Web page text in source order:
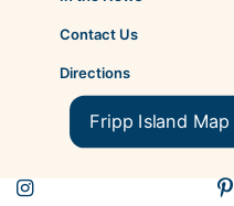
Contact Us
Directions
Fripp Island Map